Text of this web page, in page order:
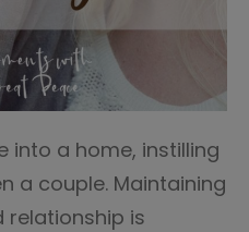
into a home, instilling
a couple. Maintaining
relationship is